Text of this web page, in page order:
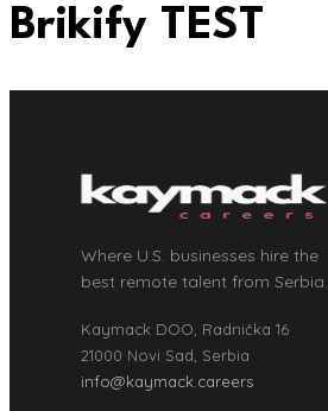
Brikify TEST
Where U.S. businesses hire the
best remote talent from Serbia.
Kaymack DOO, Radnička 16
21000 Novi Sad, Serbia
info@kaymack.careers